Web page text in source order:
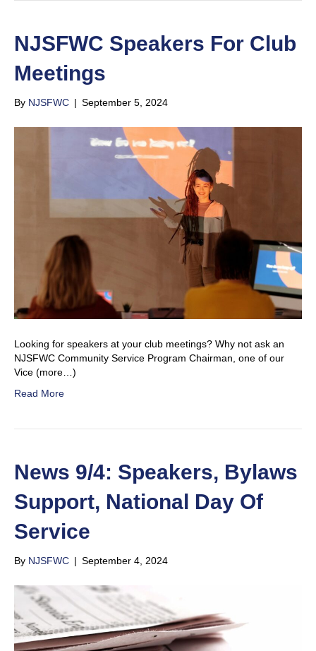
NJSFWC Speakers For Club
Meetings
By NJSFWC | September 5, 2024
Looking for speakers at your club meetings? Why not ask an
NJSFWC Community Service Program Chairman, one of our
Vice (more…)
Read More
News 9/4: Speakers, Bylaws
Support, National Day Of
Service
By NJSFWC | September 4, 2024